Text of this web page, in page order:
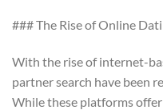
### The Rise of Online
With the rise of internet-
partner search have been
While these platforms